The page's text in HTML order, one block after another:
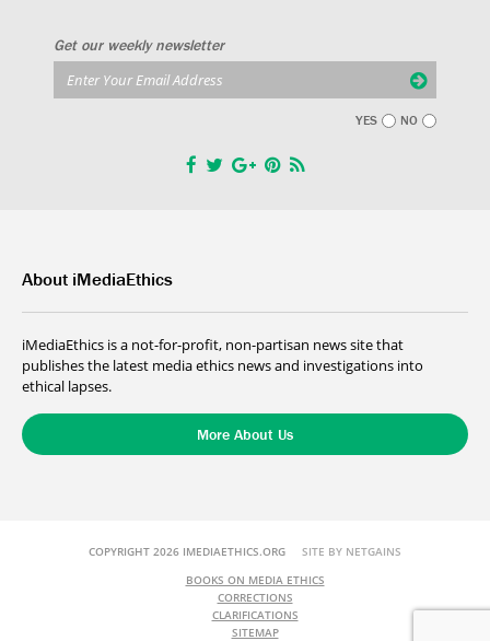
Get our weekly newsletter
YES NO
About iMediaEthics
iMediaEthics is a not-for-profit, non-partisan news site that
publishes the latest media ethics news and investigations into
ethical lapses.
More About Us
COPYRIGHT 2026 IMEDIAETHICS.ORG SITE BY NETGAINS
BOOKS ON MEDIA ETHICS
CORRECTIONS
CLARIFICATIONS
SITEMAP